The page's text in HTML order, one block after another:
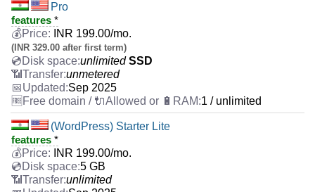
Pro
features *
INR 199.00/mo.
(INR 329.00 after first term)
unlimited SSD
unmetered
Sep 2025
1 / unlimited
(WordPress) Starter Lite
features *
INR 199.00/mo.
5 GB
unlimited